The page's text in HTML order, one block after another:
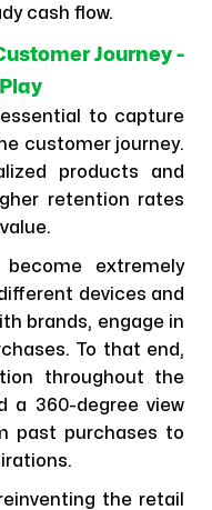
cash flow.
Journey -
to capture
customer journey.
products and
retention rates
extremely
devices and
brands, engage in
To that end,
throughout the
a 360-degree view
past purchases to
the retail